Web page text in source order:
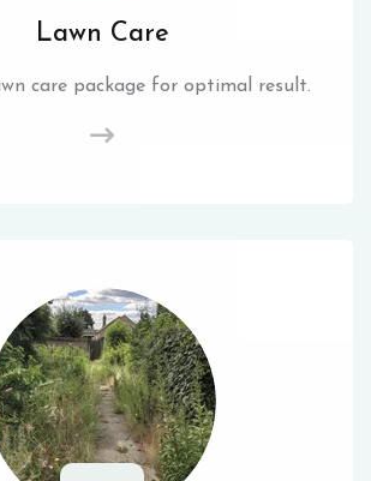
Lawn Care
care package for optimal result.